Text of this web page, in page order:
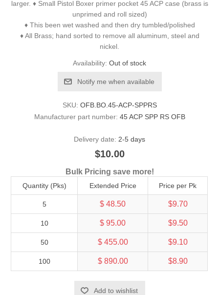
larger. ♦ Small Pistol Boxer primer pocket 45 ACP case (brass is
unprimed and roll sized)
♦ This been wet washed and then dry tumbled/polished
♦ All Brass; hand sorted to remove all aluminum, steel and
nickel.
Availability: Out of stock
Notify me when available
SKU: OFB.BO.45-ACP-SPPRS
Manufacturer part number: 45 ACP SPP RS OFB
Delivery date: 2-5 days
$10.00
Bulk Pricing save more!
Quantity (Pks) Extended Price Price per Pk
5 $ 48.50 $9.70
10 $ 95.00 $9.50
50 $ 455.00 $9.10
100 $ 890.00 $8.90
Add to wishlist